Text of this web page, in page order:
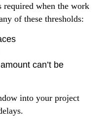
when the work
of these thresholds:
can’t be
into your project